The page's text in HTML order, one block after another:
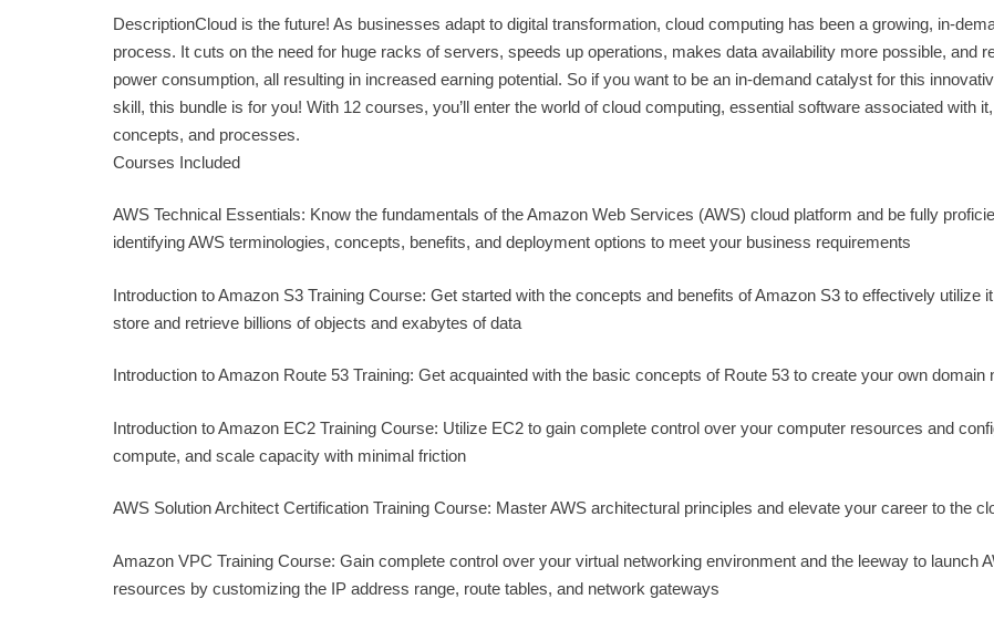
DescriptionCloud is the future! As businesses adapt to digital transformation, cloud computing has been a growing, in-
process. It cuts on the need for huge racks of servers, speeds up operations, makes data availability more possible, and
power consumption, all resulting in increased earning potential. So if you want to be an in-demand catalyst for this
skill, this bundle is for you! With 12 courses, you’ll enter the world of cloud computing, essential software associated with it,
concepts, and processes.
Courses Included
AWS Technical Essentials: Know the fundamentals of the Amazon Web Services (AWS) cloud platform and be fully
identifying AWS terminologies, concepts, benefits, and deployment options to meet your business requirements
Introduction to Amazon S3 Training Course: Get started with the concepts and benefits of Amazon S3 to effectively utilize
store and retrieve billions of objects and exabytes of data
Introduction to Amazon Route 53 Training: Get acquainted with the basic concepts of Route 53 to create your own domain
Introduction to Amazon EC2 Training Course: Utilize EC2 to gain complete control over your computer resources and
compute, and scale capacity with minimal friction
AWS Solution Architect Certification Training Course: Master AWS architectural principles and elevate your career to the
Amazon VPC Training Course: Gain complete control over your virtual networking environment and the leeway to launch
resources by customizing the IP address range, route tables, and network gateways